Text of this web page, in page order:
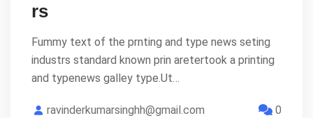
rs
Fummy text of the prnting and type news seting
industrs standard known prin aretertook a printing
and typenews galley type.Ut…
ravinderkumarsinghh@gmail.com 0